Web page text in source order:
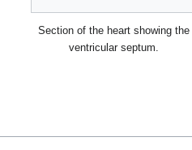
Section of the heart showing the
ventricular septum.